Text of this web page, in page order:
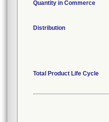
Quantity in Commerce
Distribution
Total Product Life Cycle